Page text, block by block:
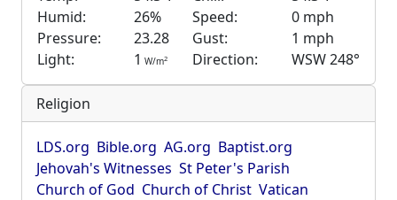
Humid:
26% Speed:
0 mph
Pressure:
23.28 Gust:
1 mph
Light:
1 W/m2 Direction: WSW 248°
Religion
LDS.org Bible.org AG.org Baptist.org
Jehovah's Witnesses St Peter's Parish
Church of God Church of Christ Vatican